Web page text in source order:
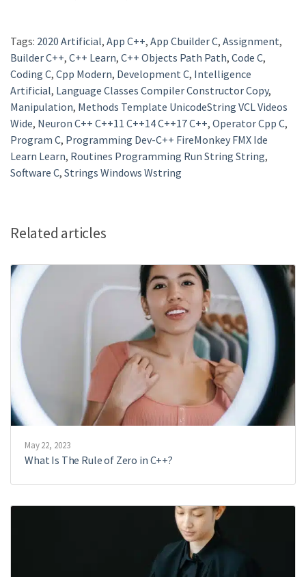
Tags: 2020 Artificial, App C++, App Cbuilder C, Assignment,
Builder C++, C++ Learn, C++ Objects Path Path, Code C,
Coding C, Cpp Modern, Development C, Intelligence
Artificial, Language Classes Compiler Constructor Copy,
Manipulation, Methods Template UnicodeString VCL Videos
Wide, Neuron C++ C++11 C++14 C++17 C++, Operator Cpp C,
Program C, Programming Dev-C++ FireMonkey FMX Ide
Learn Learn, Routines Programming Run String String,
Software C, Strings Windows Wstring
Related articles
May 22, 2023
What Is The Rule of Zero in C++?